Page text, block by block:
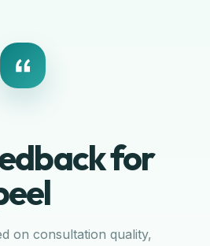
for
on consultation quality,